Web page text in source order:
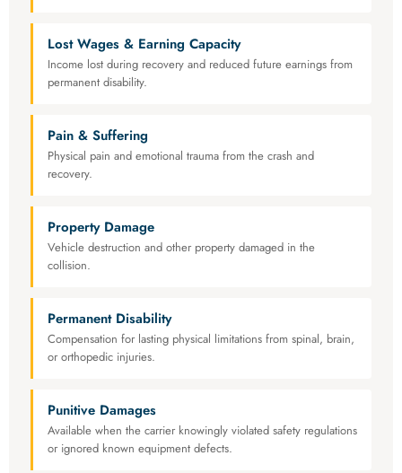
Lost Wages & Earning Capacity
Income lost during recovery and reduced future earnings from
permanent disability.
Pain & Suffering
Physical pain and emotional trauma from the crash and
recovery.
Property Damage
Vehicle destruction and other property damaged in the
collision.
Permanent Disability
Compensation for lasting physical limitations from spinal, brain,
or orthopedic injuries.
Punitive Damages
Available when the carrier knowingly violated safety regulations
or ignored known equipment defects.